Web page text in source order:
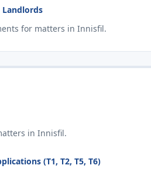
for matters in Innisfil.
in Innisfil.
(T1, T2, T5, T6)